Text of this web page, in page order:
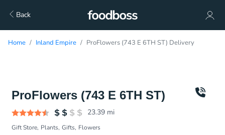
Back
Home Inland Empire ProFlowers (743 E 6TH ST) Delivery
ProFlowers (743 E 6TH ST)
23.39 mi
Gift Store Plants Gifts Flowers